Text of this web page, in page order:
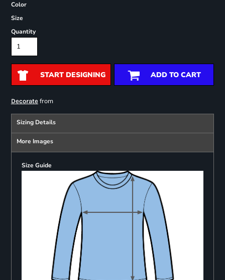
Color
Size
Quantity
START DESIGNING ADD TO CART
Decoratefrom
Sizing Details
More Images
Size Guide